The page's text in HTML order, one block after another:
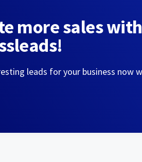
more sales with
leads for your business now